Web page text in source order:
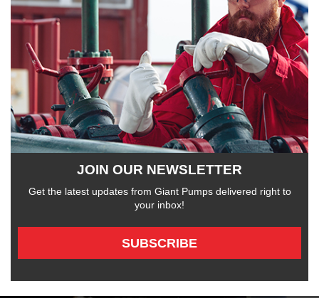
JOIN OUR NEWSLETTER
Get the latest updates from Giant Pumps delivered right to
your inbox!
SUBSCRIBE